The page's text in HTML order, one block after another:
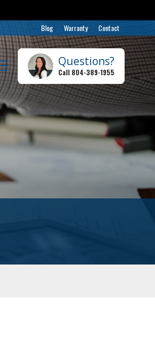
Blog
Warranty Contact
Toggle Menu
Questions?
Call 804-389-1955